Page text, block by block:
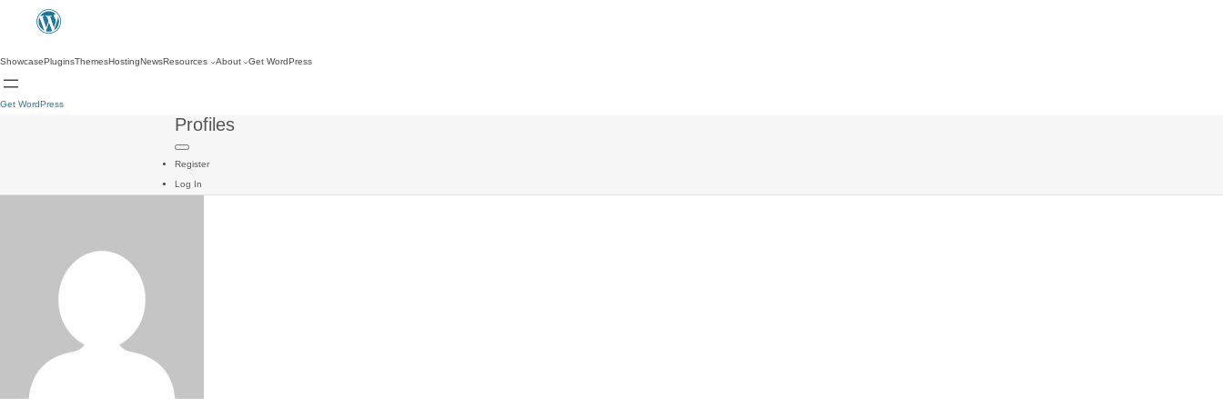
ShowcasePluginsThemesHostingNewsResources About Get WordPress
Get WordPress
Profiles
Register
Log In